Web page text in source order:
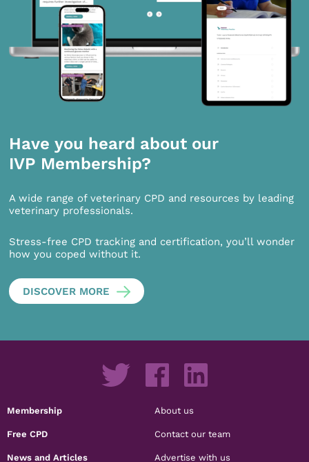
Have you heard about our
IVP Membership?
A wide range of veterinary CPD and resources by leading
veterinary professionals.
Stress-free CPD tracking and certification, you’ll wonder
how you coped without it.
DISCOVER MORE
Membership
Free CPD
News and Articles
About us
Contact our team
Advertise with us